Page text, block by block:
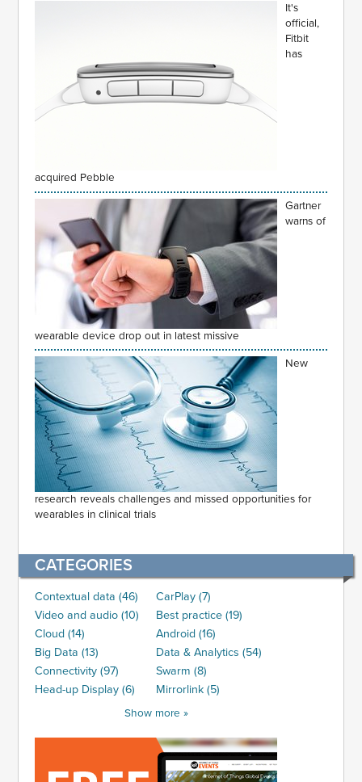
It's
official,
Fitbit
has
acquired Pebble
Gartner
warns of
wearable device drop out in latest missive
New
research reveals challenges and missed opportunities for
wearables in clinical trials
CATEGORIES
Contextual data (46)
CarPlay (7)
Video and audio (10)
Best practice (19)
Cloud (14)
Android (16)
Big Data (13)
Data & Analytics (54)
Connectivity (97)
Swarm (8)
Head-up Display (6)
Mirrorlink (5)
Show more »